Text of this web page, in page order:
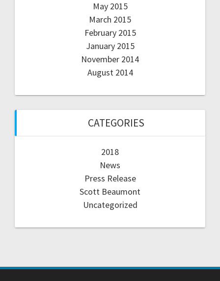
May 2015
March 2015
February 2015
January 2015
November 2014
August 2014
CATEGORIES
2018
News
Press Release
Scott Beaumont
Uncategorized